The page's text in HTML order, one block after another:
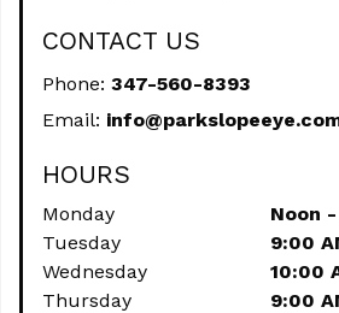
CONTACT US
Phone: 347-560-8393
Email:
HOURS
Monday
Noon
Tuesday
9:00
Wednesday
10:00
Thursday
9:00